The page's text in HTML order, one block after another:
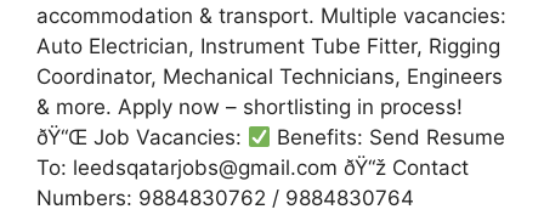
accommodation & transport. Multiple vacancies:
Auto Electrician, Instrument Tube Fitter, Rigging
Coordinator, Mechanical Technicians, Engineers
& more. Apply now – shortlisting in process!
ðŸ“Œ Job Vacancies:
Benefits: Send Resume
To: leedsqatarjobs@gmail.com ðŸ“ž Contact
Numbers: 9884830762 / 9884830764